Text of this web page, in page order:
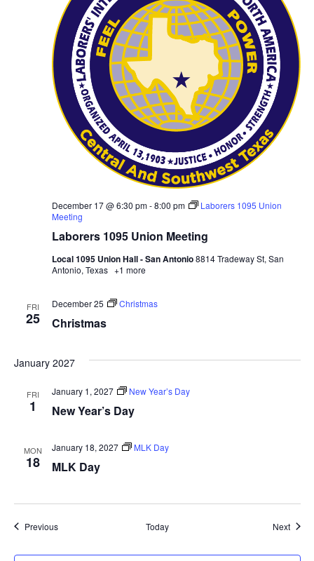
Laborers 1095 Union Meeting
December 17 @ 6:30 pm-8:00 pm
Laborers 1095 Union
Meeting
Local 1095 Union Hall - San Antonio8814 Tradeway St, San
Antonio, Texas +1 more
FRI
25 Christmas
December 25 Christmas
January 2027
FRI
1 New Year’s Day
January 1, 2027 New Year’s Day
MON
18 MLK Day
January 18, 2027 MLK Day
PreviousEvents Today Next